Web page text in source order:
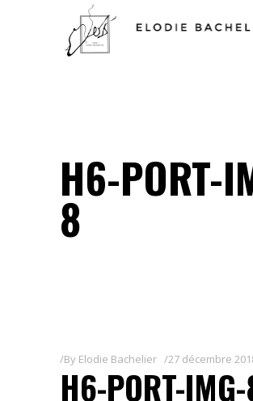
H6-PORT-
8
By Elodie Bachelier 27 décembre
H6-PORT-